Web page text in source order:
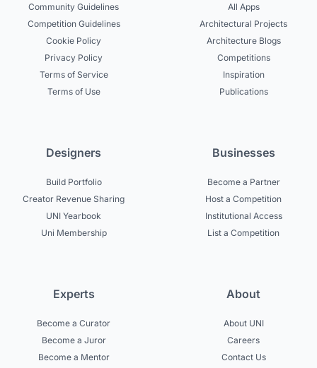
Community Guidelines
Competition Guidelines
Cookie Policy
Privacy Policy
Terms of Service
Terms of Use
All Apps
Architectural Projects
Architecture Blogs
Competitions
Inspiration
Publications
Designers
Build Portfolio
Creator Revenue Sharing
UNI Yearbook
Uni Membership
Businesses
Become a Partner
Host a Competition
Institutional Access
List a Competition
Experts
Become a Curator
Become a Juror
Become a Mentor
About
About UNI
Careers
Contact Us